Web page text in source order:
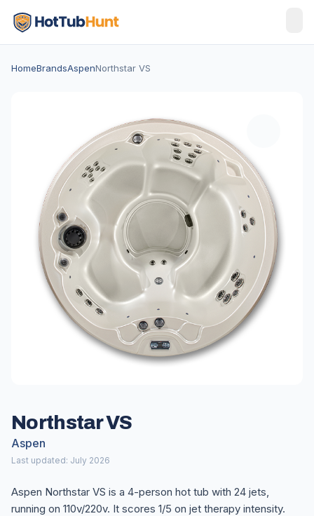
HomeBrandsAspenNorthstar VS
Northstar VS
Aspen
Last updated: July 2026
Aspen Northstar VS is a 4-person hot tub with 24 jets,
running on 110v/220v. It scores 1/5 on jet therapy intensity.